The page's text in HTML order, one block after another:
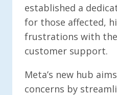
established a
for those affected,
frustrations with
customer support.
Meta’s new hub
concerns by